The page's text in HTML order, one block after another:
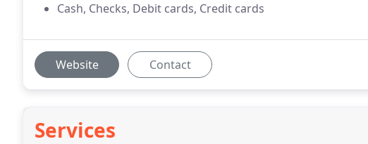
Cash, Checks, Debit cards, Credit cards
Website Contact
Services